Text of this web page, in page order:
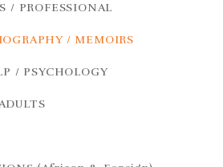
/ PROFESSIONAL
/ MEMOIRS
/ PSYCHOLOGY